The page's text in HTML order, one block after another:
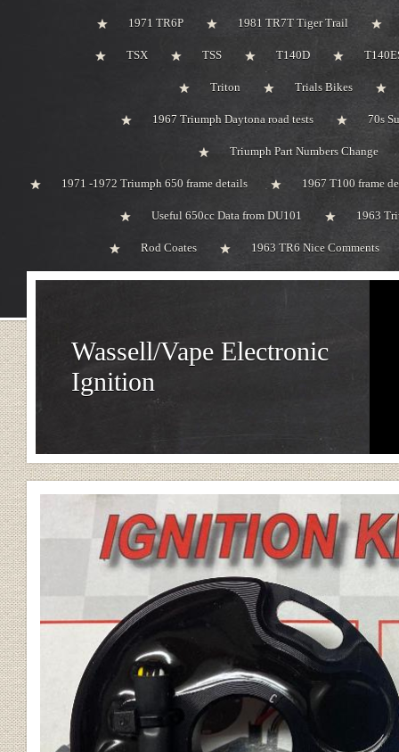
1971 TR6P 1981 TR7T Tiger Trail
TSX TSS T140D
Triton Trials Bikes
1967 Triumph Daytona road tests 70s
Triumph Part Numbers Change
1971 -1972 Triumph 650 frame details 1967 T100 frame
Useful 650cc Data from DU101 1963
Rod Coates 1963 TR6 Nice Comments
Wassell/Vape Electronic
Ignition